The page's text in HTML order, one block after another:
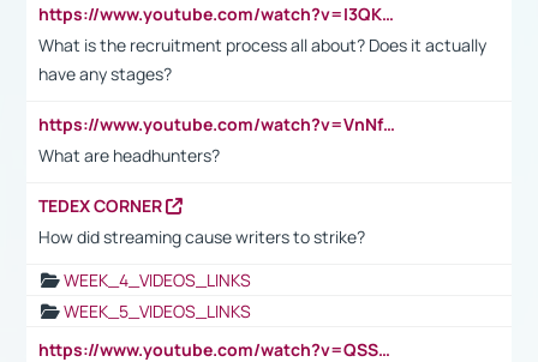
https://www.youtube.com/watch?v=I3QKfXNLDhU
What is the recruitment process all about? Does it actually
have any stages?
https://www.youtube.com/watch?v=VnNf4VEOsgc&t=60s
What are headhunters?
TEDEX CORNER
How did streaming cause writers to strike?
WEEK_4_VIDEOS_LINKS
WEEK_5_VIDEOS_LINKS
https://www.youtube.com/watch?v=QSSkrK0AcWg